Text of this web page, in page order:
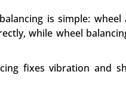
is simple: wheel
while wheel
fixes vibration and